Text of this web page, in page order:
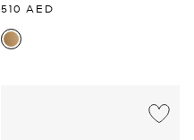
510 AED